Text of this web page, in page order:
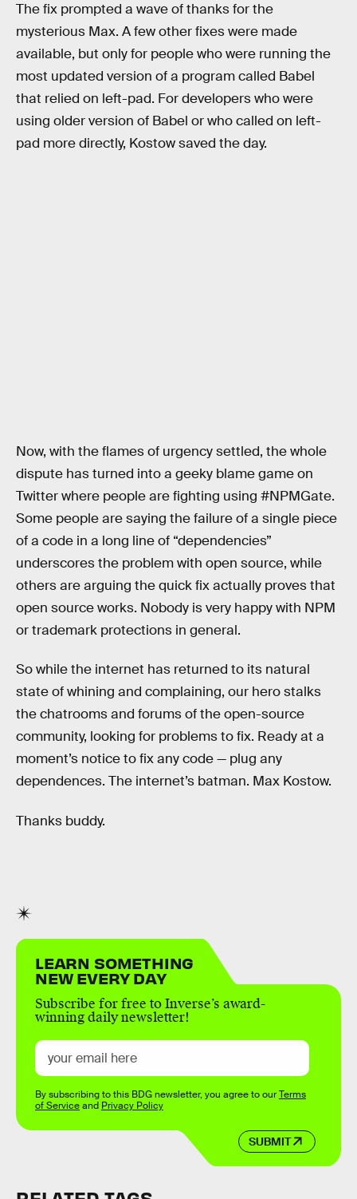
The fix prompted a wave of thanks for the
mysterious Max. A few other fixes were made
available, but only for people who were running the
most updated version of a program called Babel
that relied on left-pad. For developers who were
using older version of Babel or who called on left-
pad more directly, Kostow saved the day.
Now, with the flames of urgency settled, the whole
dispute has turned into a geeky blame game on
Twitter where people are fighting using #NPMGate.
Some people are saying the failure of a single piece
of a code in a long line of “dependencies”
underscores the problem with open source, while
others are arguing the quick fix actually proves that
open source works. Nobody is very happy with NPM
or trademark protections in general.
So while the internet has returned to its natural
state of whining and complaining, our hero stalks
the chatrooms and forums of the open-source
community, looking for problems to fix. Ready at a
moment’s notice to fix any code — plug any
dependences. The internet’s batman. Max Kostow.
Thanks buddy.
LEARN SOMETHING
NEW EVERY DAY
Subscribe for free to Inverse’s award-
winning daily newsletter!
SUBMIT
By subscribing to this BDG newsletter, you agree to ourTerms
of Serviceand Privacy Policy